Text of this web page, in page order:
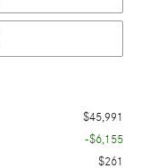
$45,991
-$6,155
$261